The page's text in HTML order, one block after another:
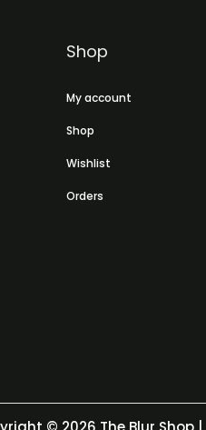
Shop
My account
Shop
Wishlist
Orders